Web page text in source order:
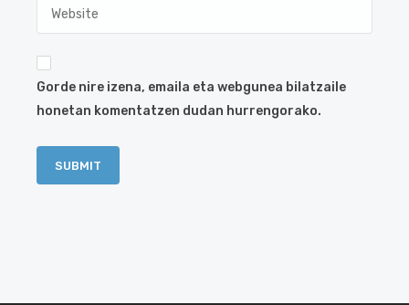
Gorde nire izena, emaila eta webgunea bilatzaile
honetan komentatzen dudan hurrengorako.